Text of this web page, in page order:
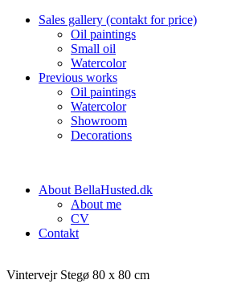
Sales gallery (contakt for price)
Oil paintings
Small oil
Watercolor
Previous works
Oil paintings
Watercolor
Showroom
Decorations
About BellaHusted.dk
About me
CV
Contakt
Vintervejr Stegø 80 x 80 cm